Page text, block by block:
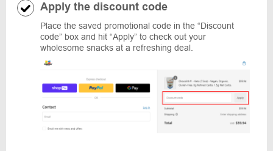
Apply the discount code
Place the saved promotional code in the “Discount
code” box and hit “Apply” to check out your
wholesome snacks at a refreshing deal.